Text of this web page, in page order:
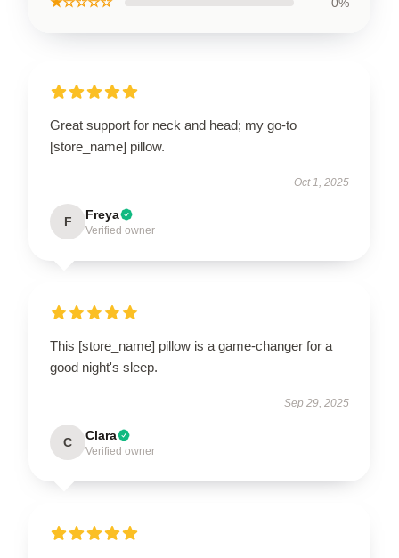
Great support for neck and head; my go-to
[store_name] pillow.
Oct 1, 2025
F Freya
Verified owner
This [store_name] pillow is a game-changer for a
good night's sleep.
Sep 29, 2025
C Clara
Verified owner